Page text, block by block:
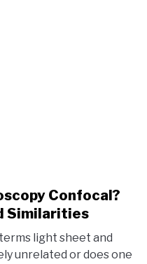
Confocal?
Similarities
light sheet and
unrelated or does one